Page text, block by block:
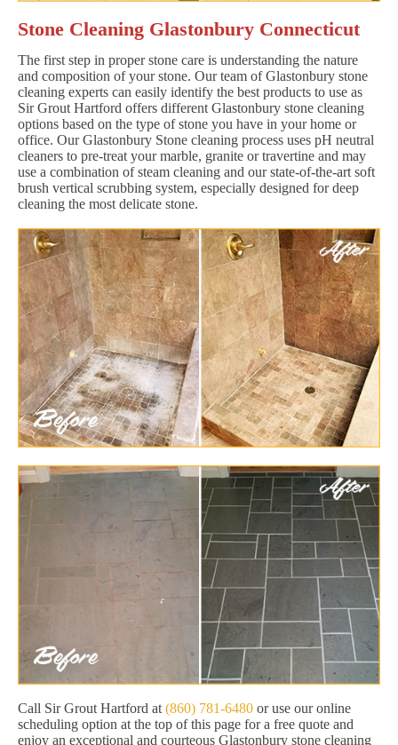
Stone Cleaning Glastonbury Connecticut
The first step in proper stone care is understanding the nature
and composition of your stone. Our team of Glastonbury stone
cleaning experts can easily identify the best products to use as
Sir Grout Hartford offers different Glastonbury stone cleaning
options based on the type of stone you have in your home or
office. Our Glastonbury Stone cleaning process uses pH neutral
cleaners to pre-treat your marble, granite or travertine and may
use a combination of steam cleaning and our state-of-the-art soft
brush vertical scrubbing system, especially designed for deep
cleaning the most delicate stone.
Call Sir Grout Hartford at (860) 781-6480 or use our online
scheduling option at the top of this page for a free quote and
enjoy an exceptional and courteous Glastonbury stone cleaning